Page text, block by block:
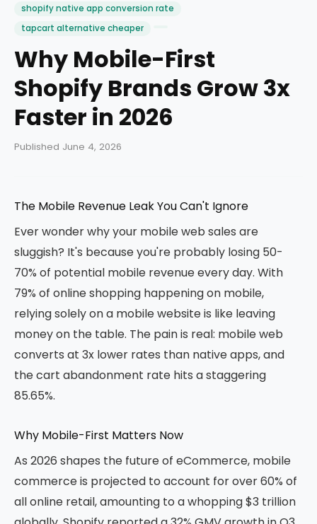
shopify native app conversion rate
tapcart alternative cheaper
Why Mobile-First
Shopify Brands Grow 3x
Faster in 2026
Published June 4, 2026
The Mobile Revenue Leak You Can't Ignore
Ever wonder why your mobile web sales are
sluggish? It's because you're probably losing 50-
70% of potential mobile revenue every day. With
79% of online shopping happening on mobile,
relying solely on a mobile website is like leaving
money on the table. The pain is real: mobile web
converts at 3x lower rates than native apps, and
the cart abandonment rate hits a staggering
85.65%.
Why Mobile-First Matters Now
As 2026 shapes the future of eCommerce, mobile
commerce is projected to account for over 60% of
all online retail, amounting to a whopping $3 trillion